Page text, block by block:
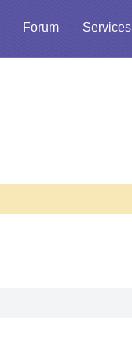
Forum Services